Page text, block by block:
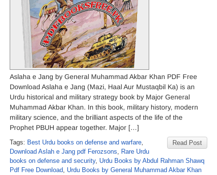
Aslaha e Jang by General Muhammad Akbar Khan PDF Free
Download Aslaha e Jang (Mazi, Haal Aur Mustaqbil Ka) is an
Urdu historical and military strategy book by Major General
Muhammad Akbar Khan. In this book, military history, modern
military science, and the brilliant aspects of the life of the
Prophet PBUH appear together. Major […]
Read Post
Tags: Best Urdu books on defense and warfare,
Download Aslah e Jang pdf Ferozsons, Rare Urdu
books on defense and security, Urdu Books by Abdul Rahman Shawq
Pdf Free Download, Urdu Books by General Muhammad Akbar Khan